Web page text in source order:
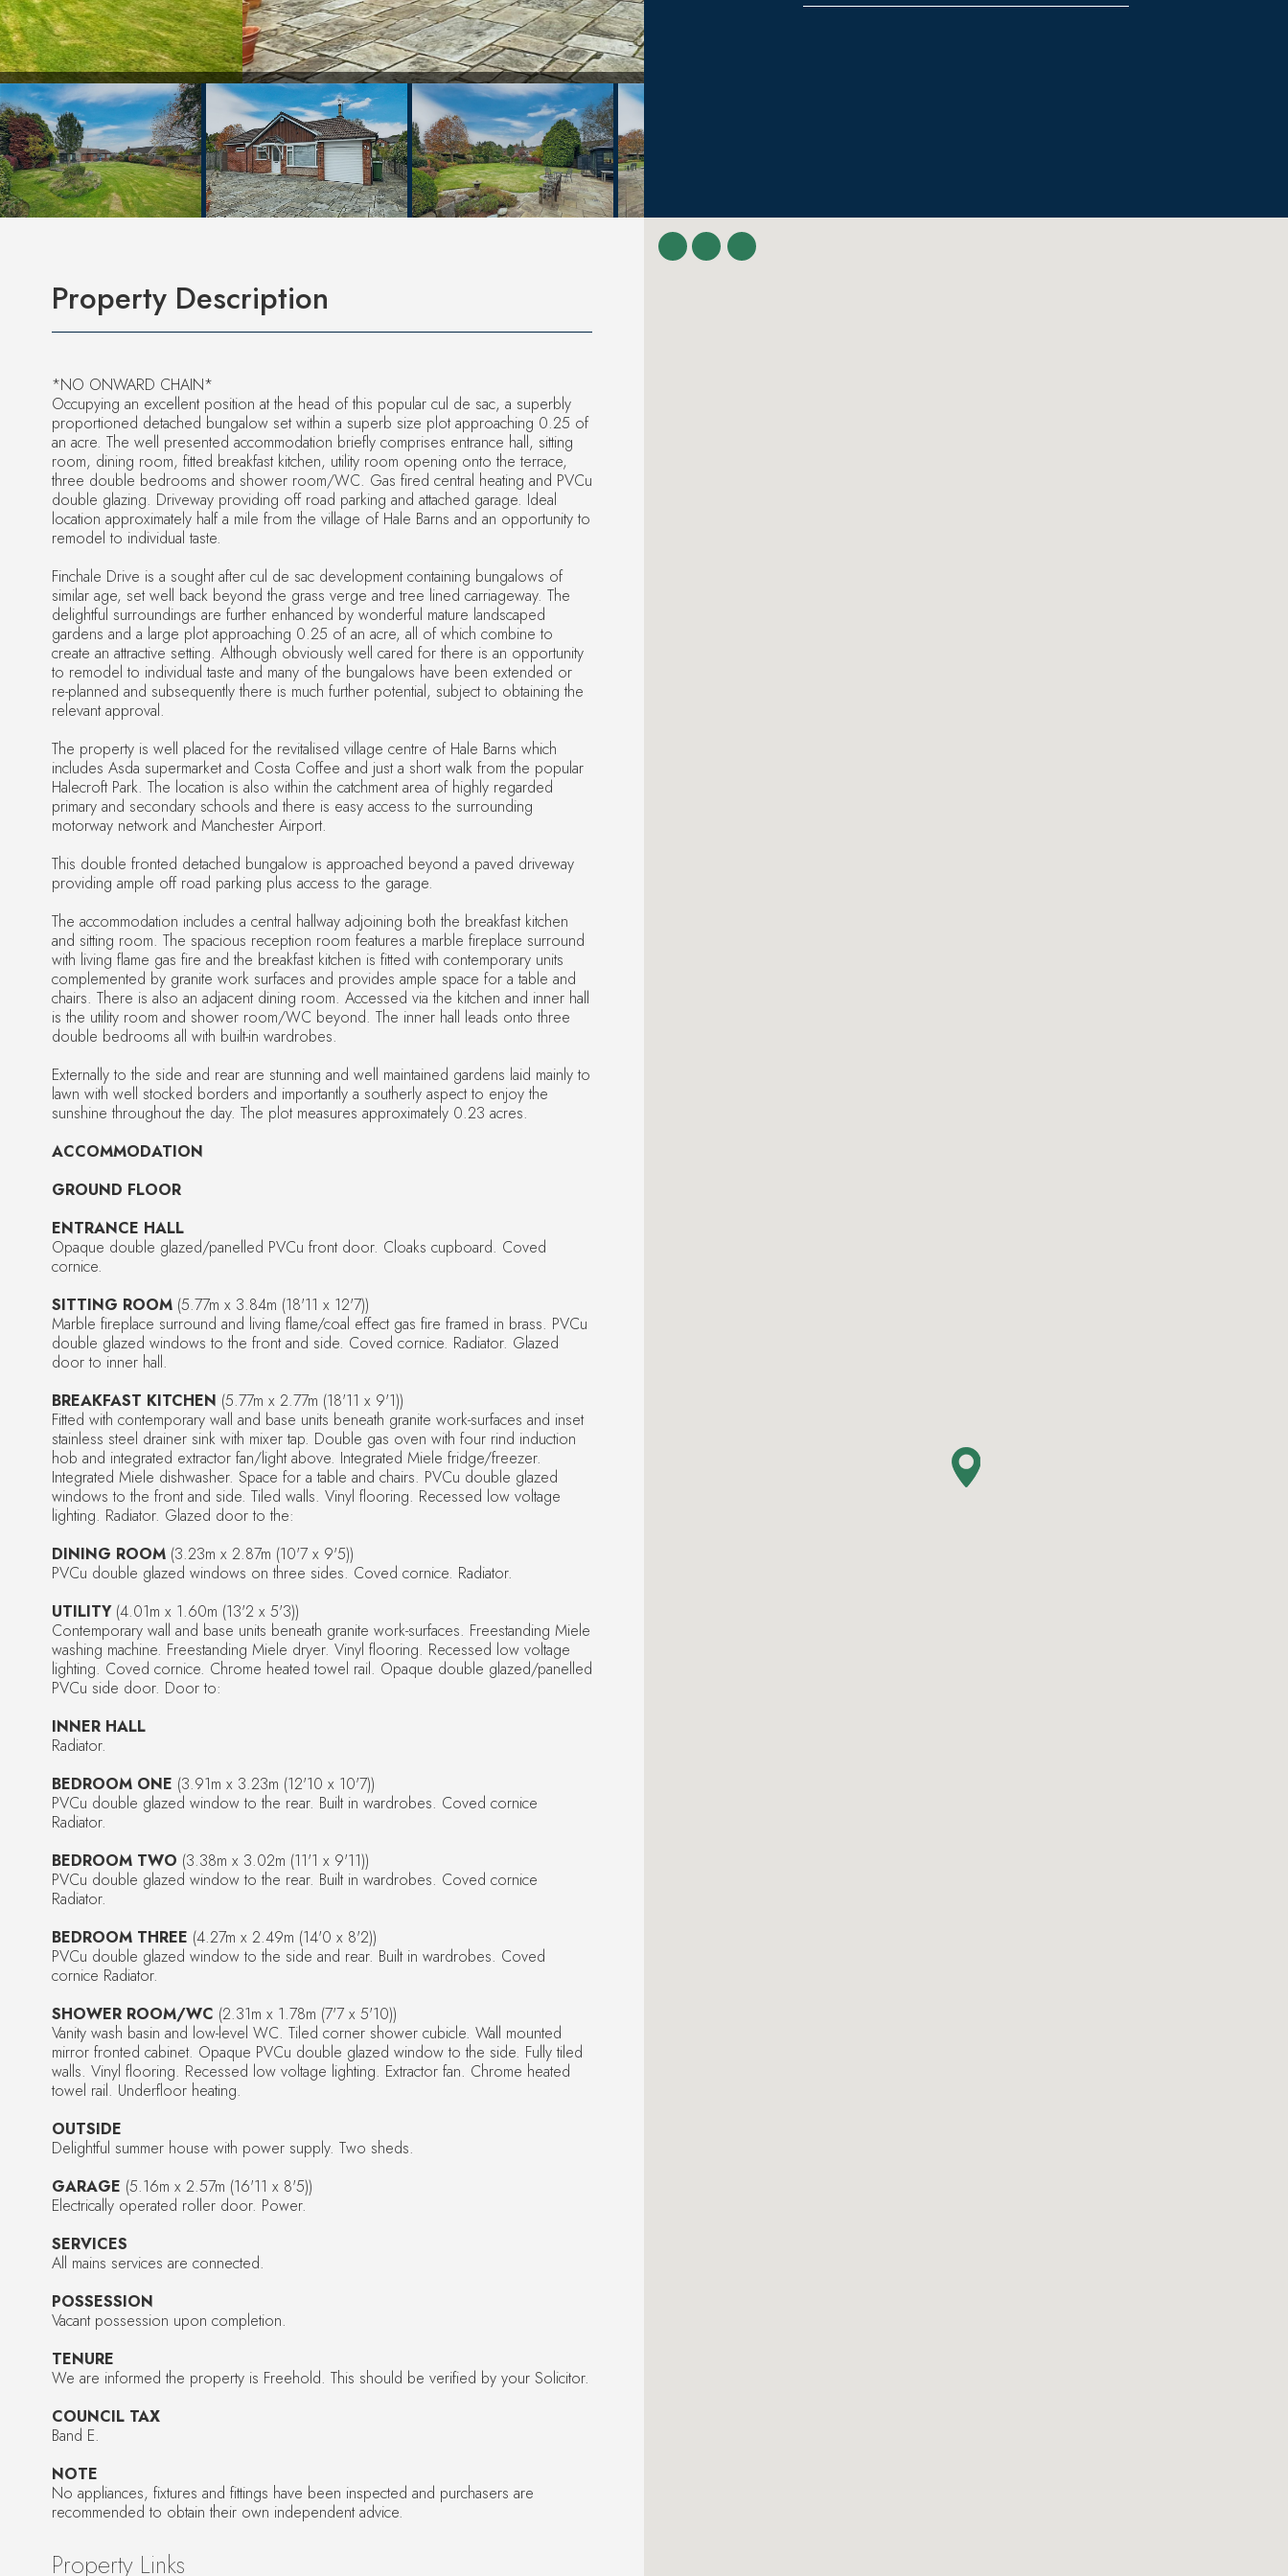
Property Description
*NO ONWARD CHAIN*
Occupying an excellent position at the head of this popular cul de sac, a superbly
proportioned detached bungalow set within a superb size plot approaching 0.25 of
an acre. The well presented accommodation briefly comprises entrance hall, sitting
room, dining room, fitted breakfast kitchen, utility room opening onto the terrace,
three double bedrooms and shower room/WC. Gas fired central heating and PVCu
double glazing. Driveway providing off road parking and attached garage. Ideal
location approximately half a mile from the village of Hale Barns and an opportunity to
remodel to individual taste.
Finchale Drive is a sought after cul de sac development containing bungalows of
similar age, set well back beyond the grass verge and tree lined carriageway. The
delightful surroundings are further enhanced by wonderful mature landscaped
gardens and a large plot approaching 0.25 of an acre, all of which combine to
create an attractive setting. Although obviously well cared for there is an opportunity
to remodel to individual taste and many of the bungalows have been extended or
re-planned and subsequently there is much further potential, subject to obtaining the
relevant approval.
The property is well placed for the revitalised village centre of Hale Barns which
includes Asda supermarket and Costa Coffee and just a short walk from the popular
Halecroft Park. The location is also within the catchment area of highly regarded
primary and secondary schools and there is easy access to the surrounding
motorway network and Manchester Airport.
This double fronted detached bungalow is approached beyond a paved driveway
providing ample off road parking plus access to the garage.
The accommodation includes a central hallway adjoining both the breakfast kitchen
and sitting room. The spacious reception room features a marble fireplace surround
with living flame gas fire and the breakfast kitchen is fitted with contemporary units
complemented by granite work surfaces and provides ample space for a table and
chairs. There is also an adjacent dining room. Accessed via the kitchen and inner hall
is the utility room and shower room/WC beyond. The inner hall leads onto three
double bedrooms all with built-in wardrobes.
Externally to the side and rear are stunning and well maintained gardens laid mainly to
lawn with well stocked borders and importantly a southerly aspect to enjoy the
sunshine throughout the day. The plot measures approximately 0.23 acres.
ACCOMMODATION
GROUND FLOOR
ENTRANCE HALL
Opaque double glazed/panelled PVCu front door. Cloaks cupboard. Coved
cornice.
SITTING ROOM(5.77m x 3.84m (18'11 x 12'7))
Marble fireplace surround and living flame/coal effect gas fire framed in brass. PVCu
double glazed windows to the front and side. Coved cornice. Radiator. Glazed
door to inner hall.
BREAKFAST KITCHEN (5.77m x 2.77m (18'11 x 9'1))
Fitted with contemporary wall and base units beneath granite work-surfaces and inset
stainless steel drainer sink with mixer tap. Double gas oven with four rind induction
hob and integrated extractor fan/light above. Integrated Miele fridge/freezer.
Integrated Miele dishwasher. Space for a table and chairs. PVCu double glazed
windows to the front and side. Tiled walls. Vinyl flooring. Recessed low voltage
lighting. Radiator. Glazed door to the:
DINING ROOM(3.23m x 2.87m (10'7 x 9'5))
PVCu double glazed windows on three sides. Coved cornice. Radiator.
UTILITY(4.01m x 1.60m (13'2 x 5'3))
Contemporary wall and base units beneath granite work-surfaces. Freestanding Miele
washing machine. Freestanding Miele dryer. Vinyl flooring. Recessed low voltage
lighting. Coved cornice. Chrome heated towel rail. Opaque double glazed/panelled
PVCu side door. Door to:
INNER HALL
Radiator.
BEDROOM ONE (3.91m x 3.23m (12'10 x 10'7))
PVCu double glazed window to the rear. Built in wardrobes. Coved cornice
Radiator.
BEDROOM TWO (3.38m x 3.02m (11'1 x 9'11))
PVCu double glazed window to the rear. Built in wardrobes. Coved cornice
Radiator.
BEDROOM THREE (4.27m x 2.49m (14'0 x 8'2))
PVCu double glazed window to the side and rear. Built in wardrobes. Coved
cornice Radiator.
SHOWER ROOM/WC (2.31m x 1.78m (7'7 x 5'10))
Vanity wash basin and low-level WC. Tiled corner shower cubicle. Wall mounted
mirror fronted cabinet. Opaque PVCu double glazed window to the side. Fully tiled
walls. Vinyl flooring. Recessed low voltage lighting. Extractor fan. Chrome heated
towel rail. Underfloor heating.
OUTSIDE
Delightful summer house with power supply. Two sheds.
GARAGE (5.16m x 2.57m (16'11 x 8'5))
Electrically operated roller door. Power.
SERVICES
All mains services are connected.
POSSESSION
Vacant possession upon completion.
TENURE
We are informed the property is Freehold. This should be verified by your Solicitor.
COUNCIL TAX
Band E.
NOTE
No appliances, fixtures and fittings have been inspected and purchasers are
recommended to obtain their own independent advice.
Property Links